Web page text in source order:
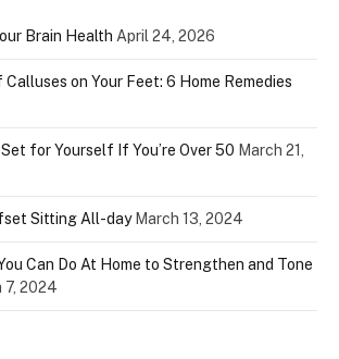
Brain Health April 24, 2026
Calluses on Your Feet: 6 Home Remedies
for Yourself If You’re Over 50 March 21,
Sitting All-day March 13, 2024
Can Do At Home to Strengthen and Tone
7, 2024